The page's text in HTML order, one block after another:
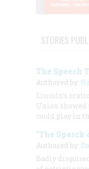
STORIES
The Speech
Authored by:
Lincoln’s
Union
could play in
"The Sparck
Authored by:
Badly